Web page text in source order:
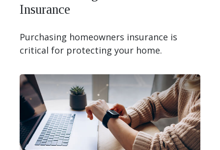
Insurance
Purchasing homeowners insurance is
critical for protecting your home.